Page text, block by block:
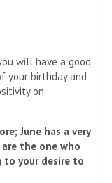
will have a good
your birthday and
on
June has a very
the one who
to your desire to